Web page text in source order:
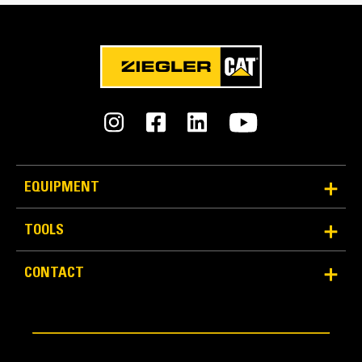
Reliability and Durability
Count on the structural integrity of your bucket long-
term. The integrated hinge plate helps distribute
Cat buckets are manufactured with high-strength,
EQUIPMENT
TOOLS
CONTACT